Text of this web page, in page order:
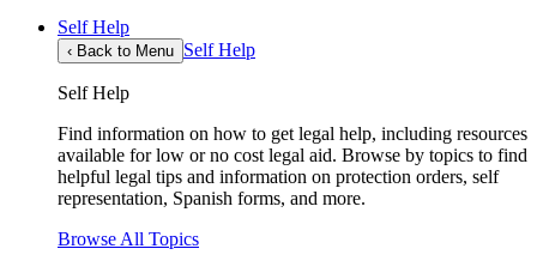
Self Help
‹ Back to Menu Self Help
Self Help
Find information on how to get legal help, including resources
available for low or no cost legal aid. Browse by topics to find
helpful legal tips and information on protection orders, self
representation, Spanish forms, and more.
Browse All Topics